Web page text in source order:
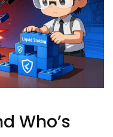
Who’s